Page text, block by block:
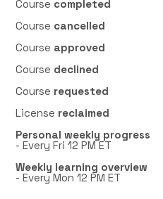
Course completed
Course cancelled
Course approved
Course declined
Course requested
License reclaimed
Personal weekly progress
- Every Fri 12 PM ET
Weekly learning overview
- Every Mon 12 PM ET